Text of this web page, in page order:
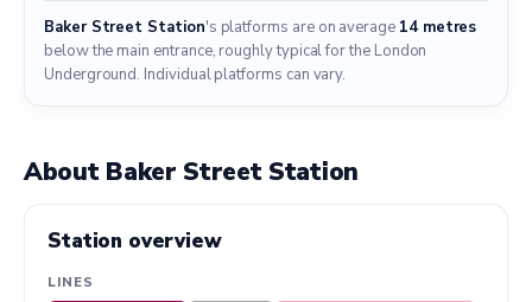
Baker Street Station's platforms are on average 14 metres
below the main entrance, roughly typical for the London
Underground. Individual platforms can vary.
About Baker Street Station
Station overview
LINES